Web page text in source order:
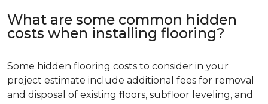
What are some common hidden
costs when installing flooring?
Some hidden flooring costs to consider in your
project estimate include additional fees for removal
and disposal of existing floors, subfloor leveling, and